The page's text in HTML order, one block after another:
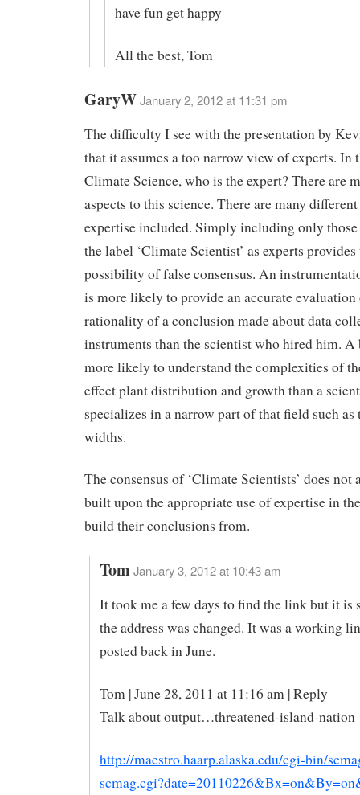
have fun get happy
All the best, Tom
GaryWJanuary 2, 2012 at 11:31 pm
The difficulty I see with the presentation by
that it assumes a too narrow view of experts. In
Climate Science, who is the expert? There are
aspects to this science. There are many
expertise included. Simply including only
the label ‘Climate Scientist’ as experts provides
possibility of false consensus. An
is more likely to provide an accurate evaluation
rationality of a conclusion made about data
instruments than the scientist who hired him.
more likely to understand the complexities of
effect plant distribution and growth than a
specializes in a narrow part of that field such as
widths.
The consensus of ‘Climate Scientists’ does not
built upon the appropriate use of expertise in
build their conclusions from.
Tom January 3, 2012 at 10:43 am
It took me a few days to find the link but it is
the address was changed. It was a working
posted back in June.
Tom | June 28, 2011 at 11:16 am | Reply
Talk about output…threatened-island-nation
http://maestro.haarp.alaska.edu/cgi-bin/